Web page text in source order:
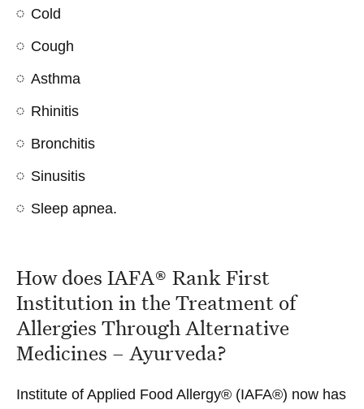
Cold
Cough
Asthma
Rhinitis
Bronchitis
Sinusitis
Sleep apnea.
How does IAFA® Rank First
Institution in the Treatment of
Allergies Through Alternative
Medicines – Ayurveda?
Institute of Applied Food Allergy® (IAFA®) now has